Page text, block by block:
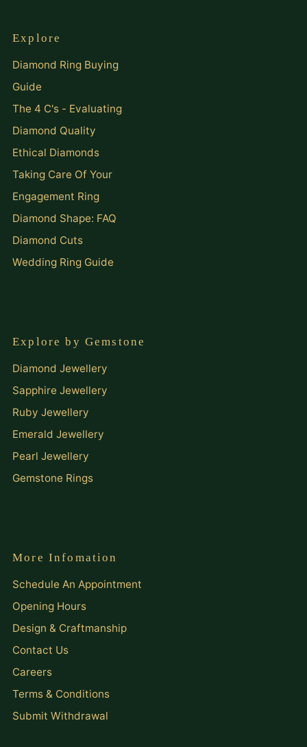
Explore
Diamond Ring Buying
Guide
The 4 C's - Evaluating
Diamond Quality
Ethical Diamonds
Taking Care Of Your
Engagement Ring
Diamond Shape: FAQ
Diamond Cuts
Wedding Ring Guide
Explore by Gemstone
Diamond Jewellery
Sapphire Jewellery
Ruby Jewellery
Emerald Jewellery
Pearl Jewellery
Gemstone Rings
More Infomation
Schedule An Appointment
Opening Hours
Design & Craftmanship
Contact Us
Careers
Terms & Conditions
Submit Withdrawal